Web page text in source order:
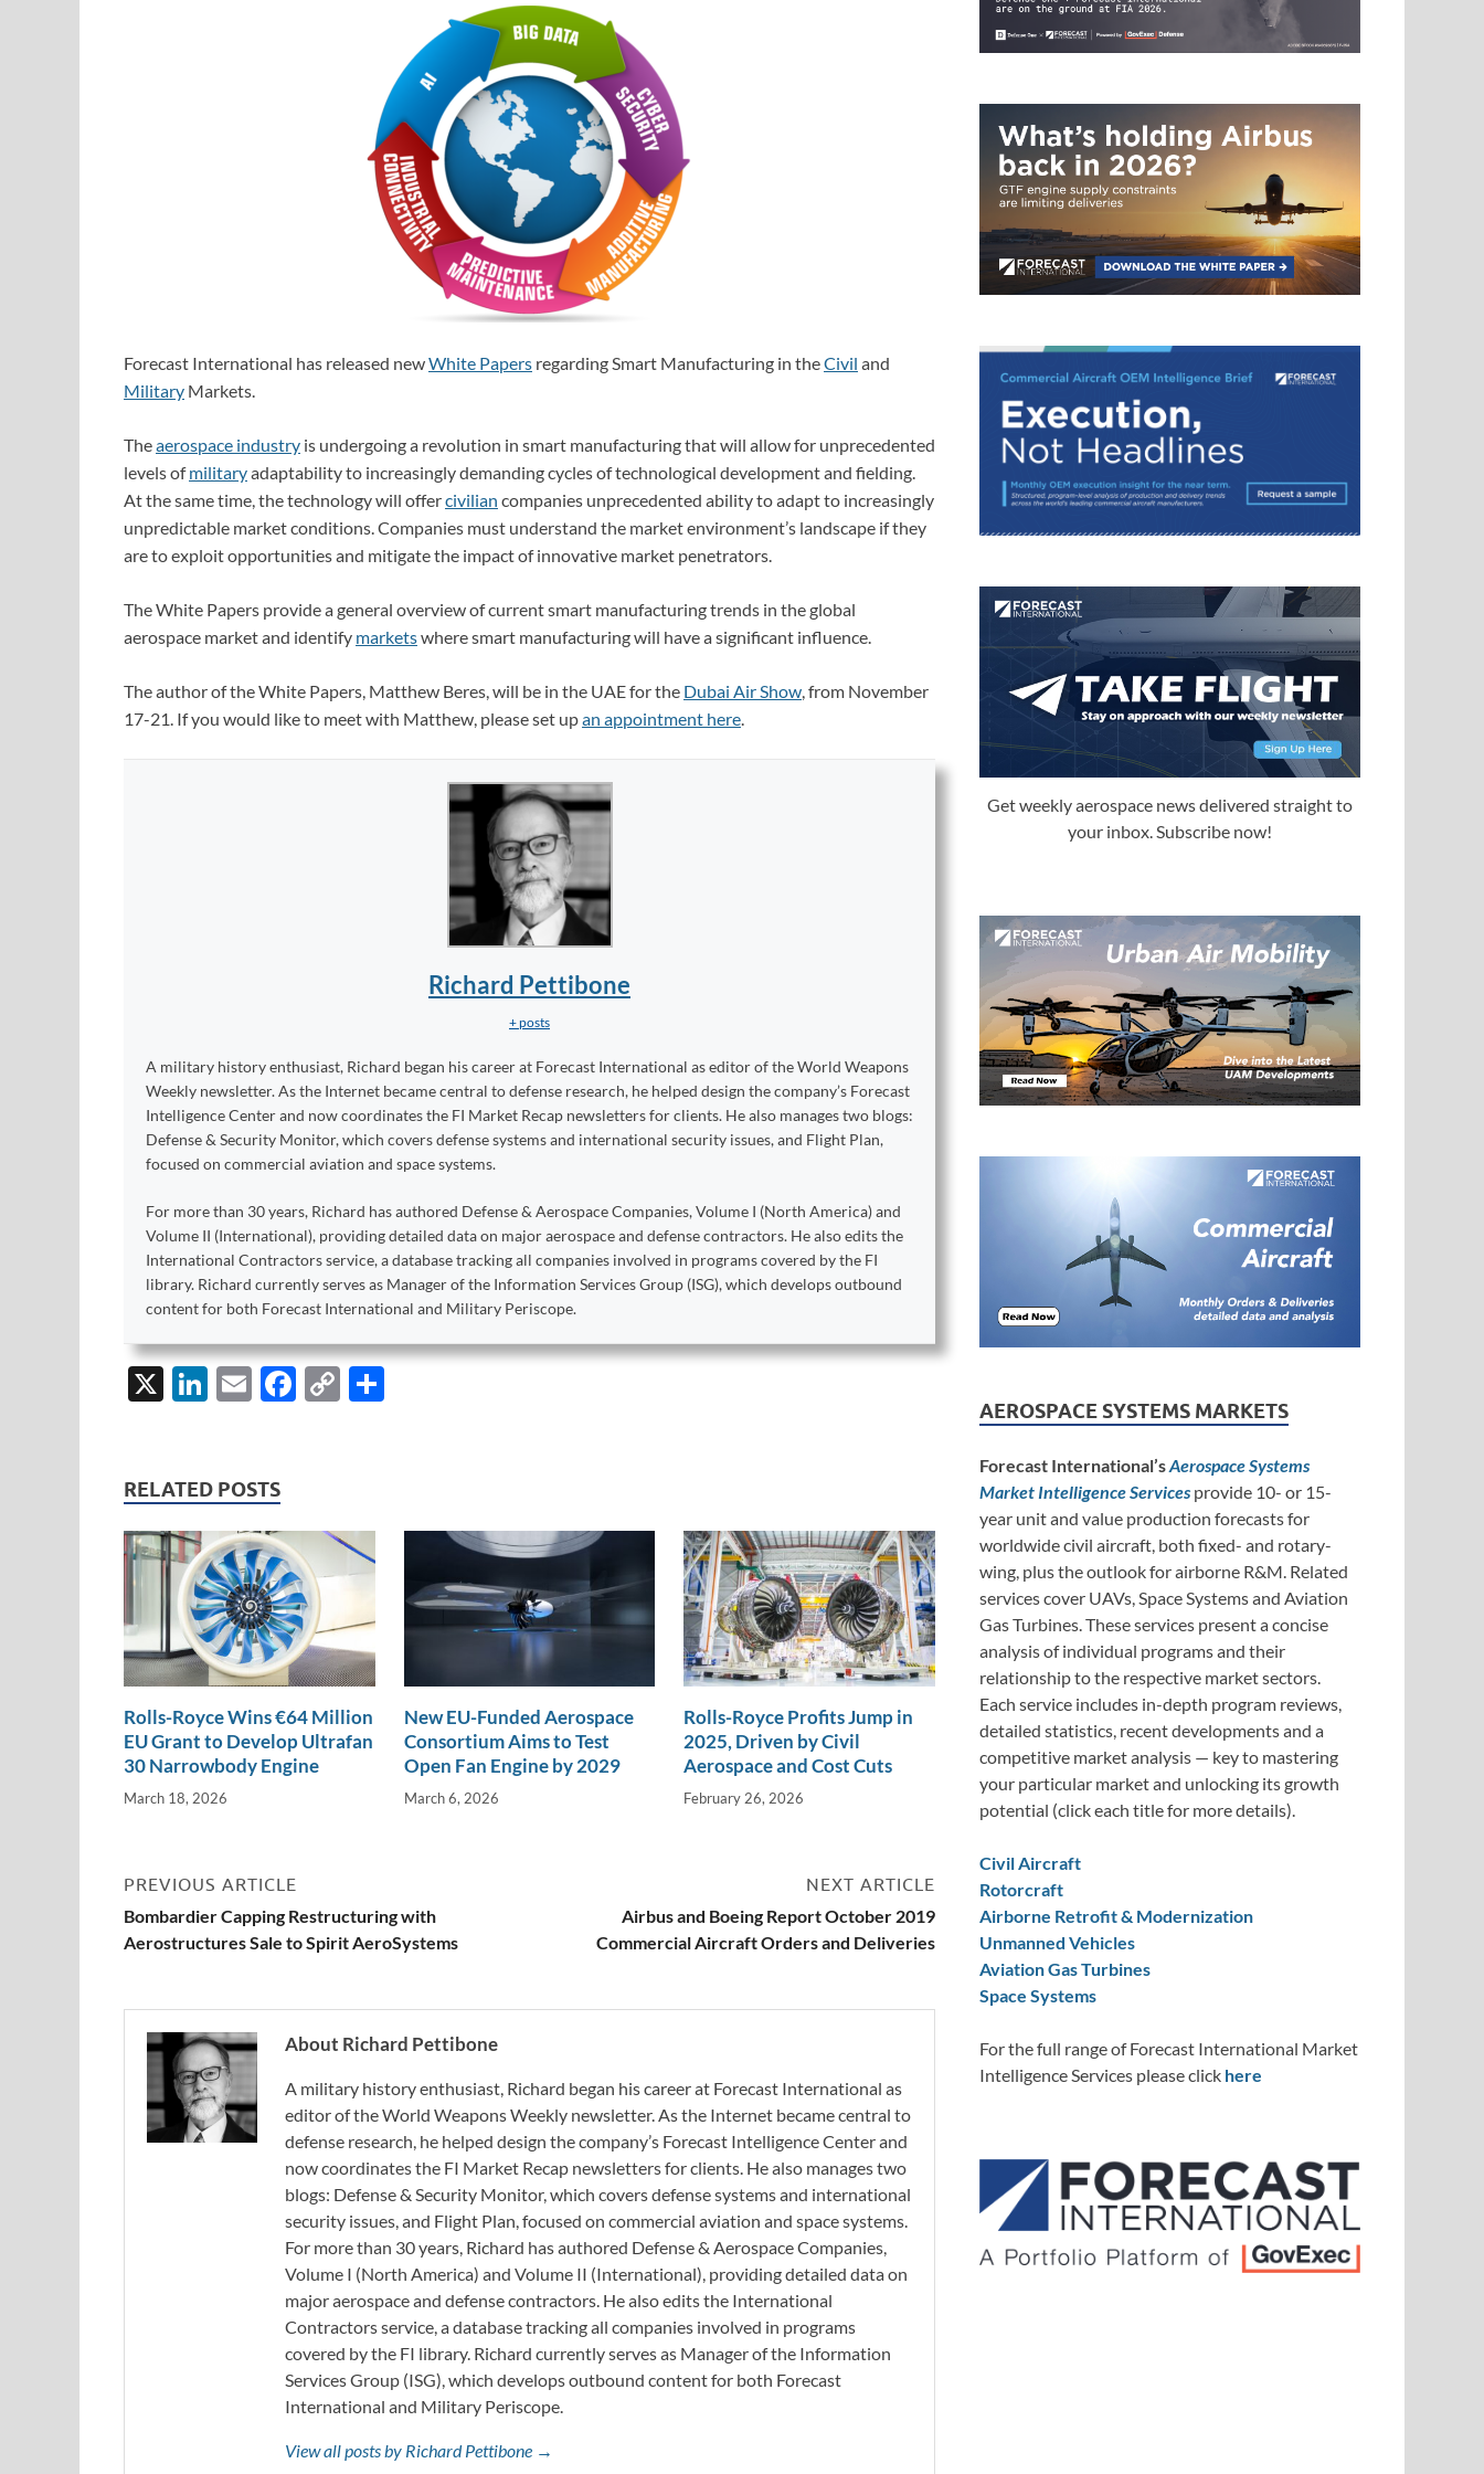
Forecast International has released newWhite Papers regarding Smart Manufacturing in theCivil and
Military Markets.
Theaerospace industry is undergoing a revolution in smart manufacturing that will allow for unprecedented
levels ofmilitaryadaptability to increasingly demanding cycles of technological development and fielding.
At the same time, the technology will offercivilian companies unprecedented ability to adapt to increasingly
unpredictable market conditions. Companies must understand the market environment’s landscape if they
are to exploit opportunities and mitigate the impact of innovative market penetrators.
The White Papers provide a general overview of current smart manufacturing trends in the global
aerospace market and identify marketswhere smart manufacturing will have a significant influence.
The author of the White Papers, Matthew Beres, will be in the UAE for the Dubai Air Show, from November
17-21. If you would like to meet with Matthew, please set upan appointment here.
Richard Pettibone
+ posts
A military history enthusiast, Richard began his career at Forecast International as editor of the World Weapons
Weekly newsletter. As the Internet became central to defense research, he helped design the company’s Forecast
Intelligence Center and now coordinates the FI Market Recap newsletters for clients. He also manages two blogs:
Defense & Security Monitor, which covers defense systems and international security issues, and Flight Plan,
focused on commercial aviation and space systems.
For more than 30 years, Richard has authored Defense & Aerospace Companies, Volume I (North America) and
Volume II (International), providing detailed data on major aerospace and defense contractors. He also edits the
International Contractors service, a database tracking all companies involved in programs covered by the FI
library. Richard currently serves as Manager of the Information Services Group (ISG), which develops outbound
content for both Forecast International and Military Periscope.
X
Li
e
dI
n
E
F
o
o
k
C
Li
n
RELATED POSTS
Rolls-Royce Wins €64 Million
EU Grant to Develop Ultrafan
30 Narrowbody Engine
March 18, 2026
New EU-Funded Aerospace
Consortium Aims to Test
Open Fan Engine by 2029
March 6, 2026
Rolls-Royce Profits Jump in
2025, Driven by Civil
Aerospace and Cost Cuts
February 26, 2026
PREVIOUS ARTICLE
Bombardier Capping Restructuring with
Aerostructures Sale to Spirit AeroSystems
NEXT ARTICLE
Airbus and Boeing Report October 2019
Commercial Aircraft Orders and Deliveries
About Richard Pettibone
A military history enthusiast, Richard began his career at Forecast International as
editor of the World Weapons Weekly newsletter. As the Internet became central to
defense research, he helped design the company’s Forecast Intelligence Center and
now coordinates the FI Market Recap newsletters for clients. He also manages two
blogs: Defense & Security Monitor, which covers defense systems and international
security issues, and Flight Plan, focused on commercial aviation and space systems.
For more than 30 years, Richard has authored Defense & Aerospace Companies,
Volume I (North America) and Volume II (International), providing detailed data on
major aerospace and defense contractors. He also edits the International
Contractors service, a database tracking all companies involved in programs
covered by the FI library. Richard currently serves as Manager of the Information
Services Group (ISG), which develops outbound content for both Forecast
International and Military Periscope.
View all posts by Richard Pettibone →
Get weekly aerospace news delivered straight to
your inbox. Subscribe now!
AEROSPACE SYSTEMS MARKETS
Forecast International’sAerospace Systems
Market Intelligence Services provide 10- or 15-
year unit and value production forecasts for
worldwide civil aircraft, both fixed- and rotary-
wing, plus the outlook for airborne R&M. Related
services cover UAVs, Space Systems and Aviation
Gas Turbines. These services present a concise
analysis of individual programs and their
relationship to the respective market sectors.
Each service includes in-depth program reviews,
detailed statistics, recent developments and a
competitive market analysis — key to mastering
your particular market and unlocking its growth
potential (click each title for more details).
Civil Aircraft
Rotorcraft
Airborne Retrofit & Modernization
Unmanned Vehicles
Aviation Gas Turbines
Space Systems
For the full range of Forecast International Market
Intelligence Services please click here